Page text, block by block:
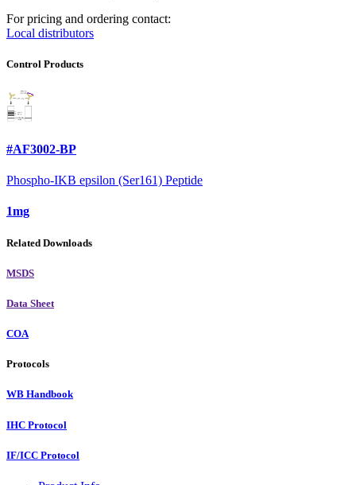
For pricing and ordering contact:
Local distributors
Control Products
#AF3002-BP
Phospho-IKB epsilon (Ser161) Peptide
1mg
Related Downloads
MSDS
Data Sheet
COA
Protocols
WB Handbook
IHC Protocol
IF/ICC Protocol